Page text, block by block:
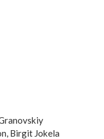
Birgit Jokela